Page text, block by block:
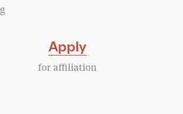
Apply
for affiliation